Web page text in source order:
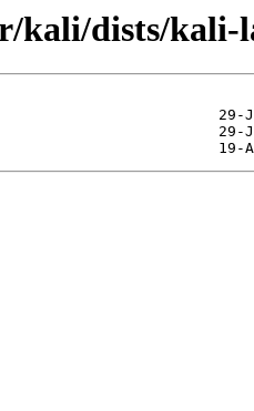
kali/dists/kali-